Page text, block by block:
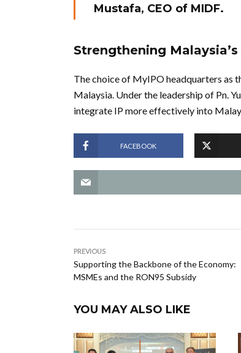
Mustafa, CEO of MIDF.
Strengthening
The choice of MyIPO headquarters as
Malaysia. Under the leadership of Pn.
integrate IP more effectively into
FACEBOOK
PREVIOUS
Supporting the Backbone of the Economy:
MSMEs and the RON95 Subsidy
YOU MAY ALSO LIKE